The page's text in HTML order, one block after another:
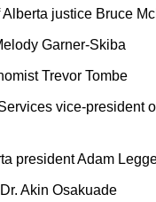
justice Bruce
Garner-Skiba
Trevor Tombe
vice-president
president Adam
Akin Osakuade